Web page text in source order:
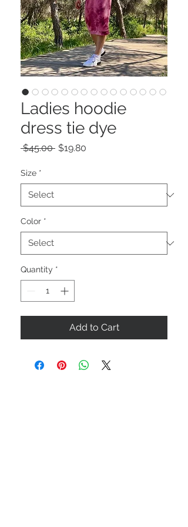
Ladies hoodie
dress tie dye
$45.00 Regular
$19.80
Size *
Color *
Quantity *
Add to Cart